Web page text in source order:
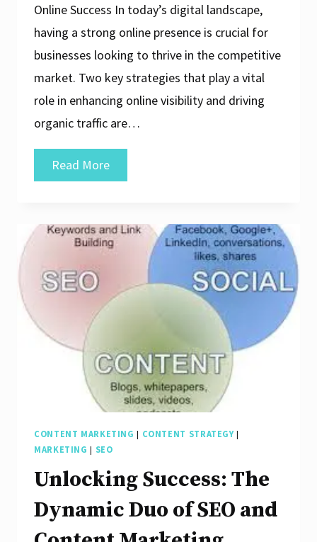
Online Success In today’s digital landscape,
having a strong online presence is crucial for
businesses looking to thrive in the competitive
market. Two key strategies that play a vital
role in enhancing online visibility and driving
organic traffic are…
Read MoreUnlocking
Online
The
Synergy
Content
SEO
CONTENT MARKETING | CONTENT STRATEGY|
MARKETING | SEO
Unlocking Success: The
Dynamic Duo of SEO and